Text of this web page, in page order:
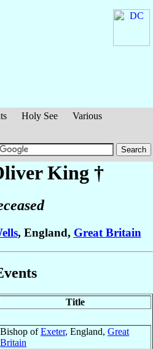
Holy See
Various
King †
, England, Great Britain
Title
Bishop ofExeter, England, Great
Britain